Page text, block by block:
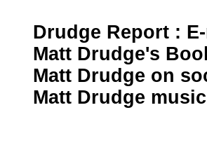
Drudge Report :
Matt Drudge's
Matt Drudge on
Matt Drudge